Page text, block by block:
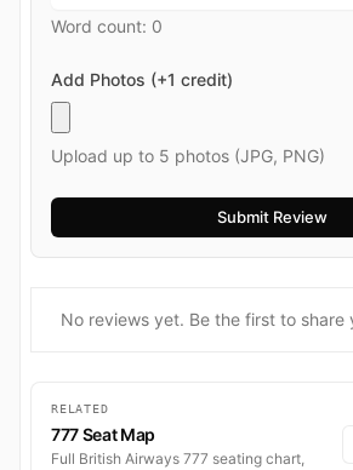
Word count: 0
Add Photos (+1 credit)
Upload up to 5 photos (JPG, PNG)
No reviews yet. Be the first to share
RELATED
777 Seat Map
Full British Airways 777 seating chart,